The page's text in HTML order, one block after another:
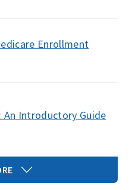
Enrollment
An Introductory Guide